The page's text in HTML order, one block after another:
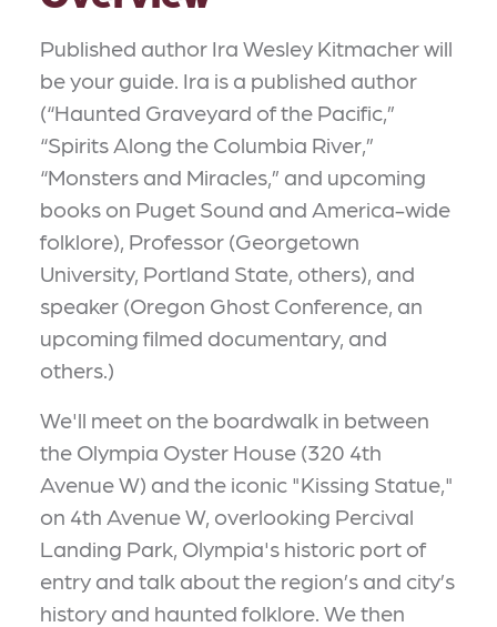
Published author Ira Wesley Kitmacher will
be your guide. Ira is a published author
(“Haunted Graveyard of the Pacific,”
“Spirits Along the Columbia River,”
“Monsters and Miracles,” and upcoming
books on Puget Sound and America-wide
folklore), Professor (Georgetown
University, Portland State, others), and
speaker (Oregon Ghost Conference, an
upcoming filmed documentary, and
others.)
We'll meet on the boardwalk in between
the Olympia Oyster House (320 4th
Avenue W) and the iconic "Kissing Statue,"
on 4th Avenue W, overlooking Percival
Landing Park, Olympia's historic port of
entry and talk about the region’s and city’s
history and haunted folklore. We then